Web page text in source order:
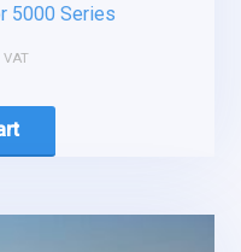
5000 Series
VAT